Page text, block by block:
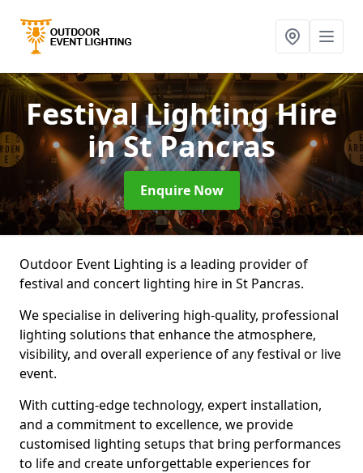
Festival Lighting Hire
in St Pancras
Enquire Now
Outdoor Event Lighting is a leading provider of
festival and concert lighting hire in St Pancras.
We specialise in delivering high-quality, professional
lighting solutions that enhance the atmosphere,
visibility, and overall experience of any festival or live
event.
With cutting-edge technology, expert installation,
and a commitment to excellence, we provide
customised lighting setups that bring performances
to life and create unforgettable experiences for